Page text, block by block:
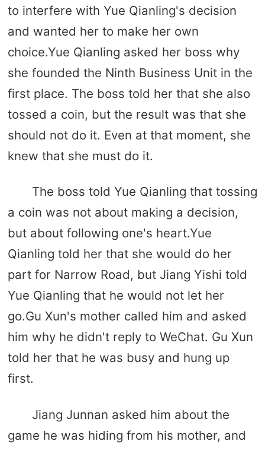
to interfere with Yue Qianling's decision
and wanted her to make her own
choice.Yue Qianling asked her boss why
she founded the Ninth Business Unit in the
first place. The boss told her that she also
tossed a coin, but the result was that she
should not do it. Even at that moment, she
knew that she must do it.
The boss told Yue Qianling that tossing
a coin was not about making a decision,
but about following one's heart.Yue
Qianling told her that she would do her
part for Narrow Road, but Jiang Yishi told
Yue Qianling that he would not let her
go.Gu Xun's mother called him and asked
him why he didn't reply to WeChat. Gu Xun
told her that he was busy and hung up
first.
Jiang Junnan asked him about the
game he was hiding from his mother, and